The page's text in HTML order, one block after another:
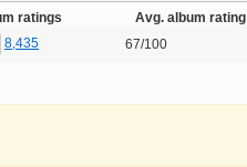
ratings Avg. album rating
8,435 67/100